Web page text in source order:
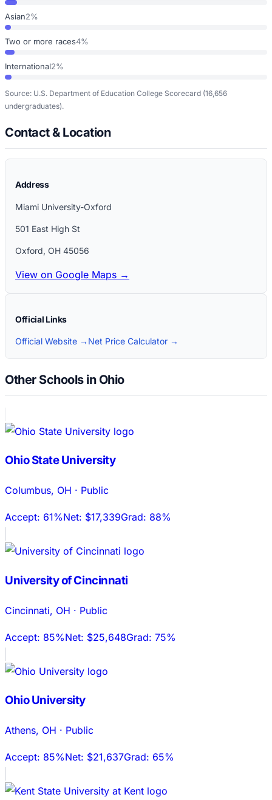
Asian2%
Two or more races4%
International2%
Source: U.S. Department of Education College Scorecard (16,656
undergraduates).
Contact & Location
Address
Miami University-Oxford
501 East High St
Oxford, OH 45056
View on Google Maps →
Official Links
Official Website → Net Price Calculator →
Other Schools in Ohio
Ohio State University
Columbus, OH · Public
Accept: 61%Net: $17,339Grad: 88%
University of Cincinnati
Cincinnati, OH · Public
Accept: 85%Net: $25,648Grad: 75%
Ohio University
Athens, OH · Public
Accept: 85%Net: $21,637Grad: 65%